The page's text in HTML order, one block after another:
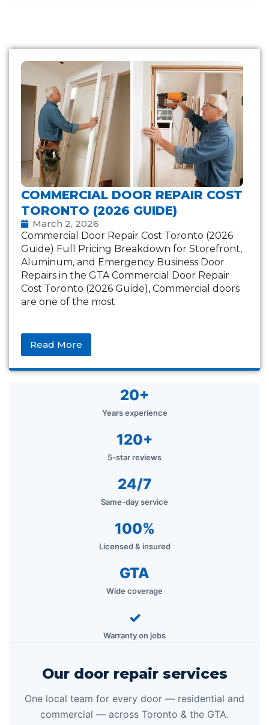
COMMERCIAL DOOR REPAIR COST
TORONTO (2026 GUIDE)
March 2, 2026
Commercial Door Repair Cost Toronto (2026
Guide) Full Pricing Breakdown for Storefront,
Aluminum, and Emergency Business Door
Repairs in the GTA Commercial Door Repair
Cost Toronto (2026 Guide), Commercial doors
are one of the most
Read More
20+
Years experience
120+
5-star reviews
24/7
Same-day service
100%
Licensed & insured
GTA
Wide coverage
✓
Warranty on jobs
Our door repair services
One local team for every door — residential and
commercial — across Toronto & the GTA.